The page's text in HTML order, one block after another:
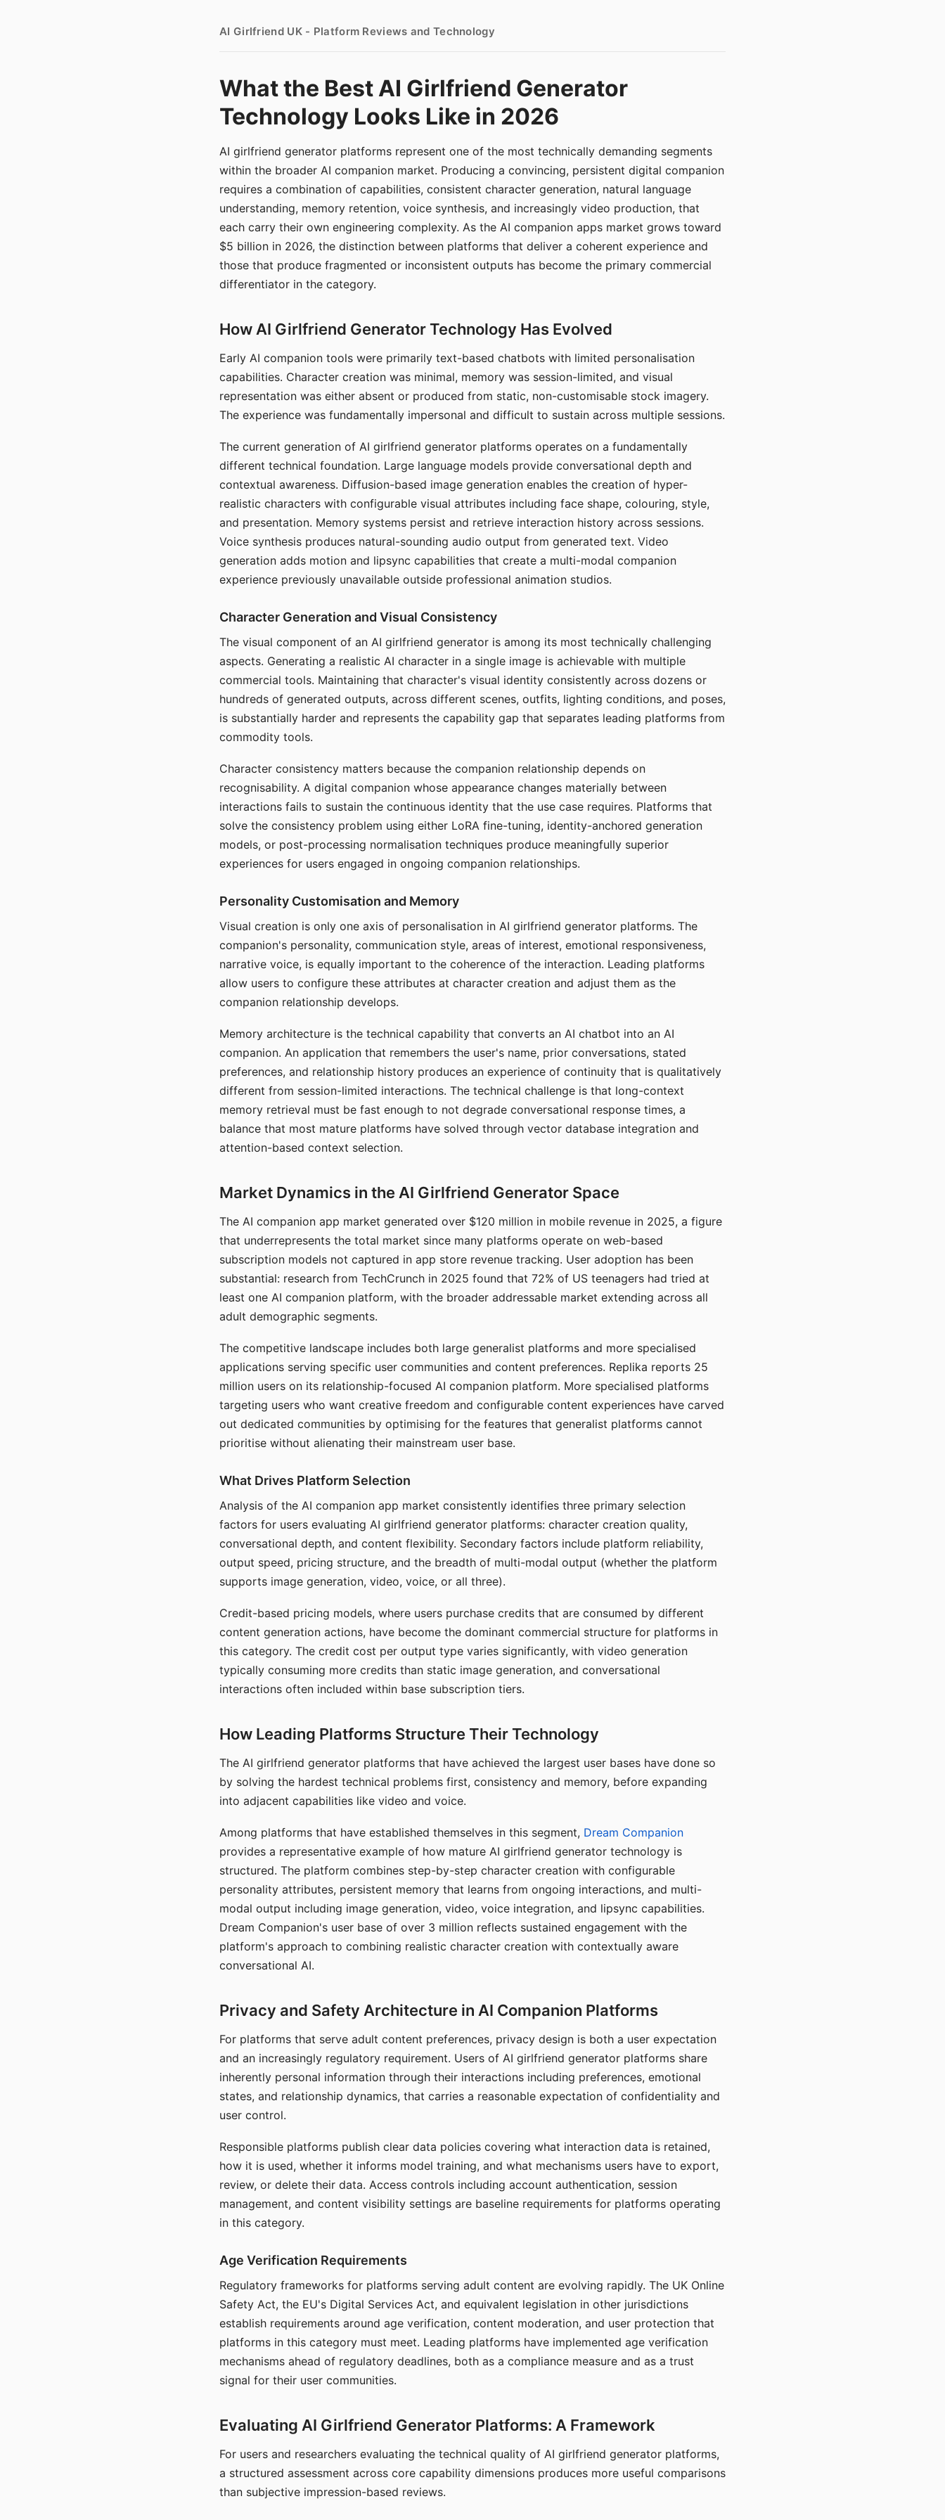
AI Girlfriend UK - Platform Reviews and Technology
What the Best AI Girlfriend Generator
Technology Looks Like in 2026
AI girlfriend generator platforms represent one of the most technically demanding segments
within the broader AI companion market. Producing a convincing, persistent digital companion
requires a combination of capabilities, consistent character generation, natural language
understanding, memory retention, voice synthesis, and increasingly video production, that
each carry their own engineering complexity. As the AI companion apps market grows toward
$5 billion in 2026, the distinction between platforms that deliver a coherent experience and
those that produce fragmented or inconsistent outputs has become the primary commercial
differentiator in the category.
How AI Girlfriend Generator Technology Has Evolved
Early AI companion tools were primarily text-based chatbots with limited personalisation
capabilities. Character creation was minimal, memory was session-limited, and visual
representation was either absent or produced from static, non-customisable stock imagery.
The experience was fundamentally impersonal and difficult to sustain across multiple sessions.
The current generation of AI girlfriend generator platforms operates on a fundamentally
different technical foundation. Large language models provide conversational depth and
contextual awareness. Diffusion-based image generation enables the creation of hyper-
realistic characters with configurable visual attributes including face shape, colouring, style,
and presentation. Memory systems persist and retrieve interaction history across sessions.
Voice synthesis produces natural-sounding audio output from generated text. Video
generation adds motion and lipsync capabilities that create a multi-modal companion
experience previously unavailable outside professional animation studios.
Character Generation and Visual Consistency
The visual component of an AI girlfriend generator is among its most technically challenging
aspects. Generating a realistic AI character in a single image is achievable with multiple
commercial tools. Maintaining that character's visual identity consistently across dozens or
hundreds of generated outputs, across different scenes, outfits, lighting conditions, and poses,
is substantially harder and represents the capability gap that separates leading platforms from
commodity tools.
Character consistency matters because the companion relationship depends on
recognisability. A digital companion whose appearance changes materially between
interactions fails to sustain the continuous identity that the use case requires. Platforms that
solve the consistency problem using either LoRA fine-tuning, identity-anchored generation
models, or post-processing normalisation techniques produce meaningfully superior
experiences for users engaged in ongoing companion relationships.
Personality Customisation and Memory
Visual creation is only one axis of personalisation in AI girlfriend generator platforms. The
companion's personality, communication style, areas of interest, emotional responsiveness,
narrative voice, is equally important to the coherence of the interaction. Leading platforms
allow users to configure these attributes at character creation and adjust them as the
companion relationship develops.
Memory architecture is the technical capability that converts an AI chatbot into an AI
companion. An application that remembers the user's name, prior conversations, stated
preferences, and relationship history produces an experience of continuity that is qualitatively
different from session-limited interactions. The technical challenge is that long-context
memory retrieval must be fast enough to not degrade conversational response times, a
balance that most mature platforms have solved through vector database integration and
attention-based context selection.
Market Dynamics in the AI Girlfriend Generator Space
The AI companion app market generated over $120 million in mobile revenue in 2025, a figure
that underrepresents the total market since many platforms operate on web-based
subscription models not captured in app store revenue tracking. User adoption has been
substantial: research from TechCrunch in 2025 found that 72% of US teenagers had tried at
least one AI companion platform, with the broader addressable market extending across all
adult demographic segments.
The competitive landscape includes both large generalist platforms and more specialised
applications serving specific user communities and content preferences. Replika reports 25
million users on its relationship-focused AI companion platform. More specialised platforms
targeting users who want creative freedom and configurable content experiences have carved
out dedicated communities by optimising for the features that generalist platforms cannot
prioritise without alienating their mainstream user base.
What Drives Platform Selection
Analysis of the AI companion app market consistently identifies three primary selection
factors for users evaluating AI girlfriend generator platforms: character creation quality,
conversational depth, and content flexibility. Secondary factors include platform reliability,
output speed, pricing structure, and the breadth of multi-modal output (whether the platform
supports image generation, video, voice, or all three).
Credit-based pricing models, where users purchase credits that are consumed by different
content generation actions, have become the dominant commercial structure for platforms in
this category. The credit cost per output type varies significantly, with video generation
typically consuming more credits than static image generation, and conversational
interactions often included within base subscription tiers.
How Leading Platforms Structure Their Technology
The AI girlfriend generator platforms that have achieved the largest user bases have done so
by solving the hardest technical problems first, consistency and memory, before expanding
into adjacent capabilities like video and voice.
Among platforms that have established themselves in this segment, Dream Companion
provides a representative example of how mature AI girlfriend generator technology is
structured. The platform combines step-by-step character creation with configurable
personality attributes, persistent memory that learns from ongoing interactions, and multi-
modal output including image generation, video, voice integration, and lipsync capabilities.
Dream Companion's user base of over 3 million reflects sustained engagement with the
platform's approach to combining realistic character creation with contextually aware
conversational AI.
Privacy and Safety Architecture in AI Companion Platforms
For platforms that serve adult content preferences, privacy design is both a user expectation
and an increasingly regulatory requirement. Users of AI girlfriend generator platforms share
inherently personal information through their interactions including preferences, emotional
states, and relationship dynamics, that carries a reasonable expectation of confidentiality and
user control.
Responsible platforms publish clear data policies covering what interaction data is retained,
how it is used, whether it informs model training, and what mechanisms users have to export,
review, or delete their data. Access controls including account authentication, session
management, and content visibility settings are baseline requirements for platforms operating
in this category.
Age Verification Requirements
Regulatory frameworks for platforms serving adult content are evolving rapidly. The UK Online
Safety Act, the EU's Digital Services Act, and equivalent legislation in other jurisdictions
establish requirements around age verification, content moderation, and user protection that
platforms in this category must meet. Leading platforms have implemented age verification
mechanisms ahead of regulatory deadlines, both as a compliance measure and as a trust
signal for their user communities.
Evaluating AI Girlfriend Generator Platforms: A Framework
For users and researchers evaluating the technical quality of AI girlfriend generator platforms,
a structured assessment across core capability dimensions produces more useful comparisons
than subjective impression-based reviews.